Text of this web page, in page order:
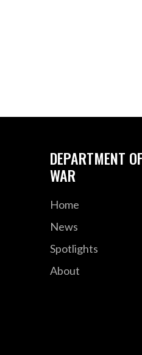
DEPARTMENT OF
WAR
Home
News
Spotlights
About